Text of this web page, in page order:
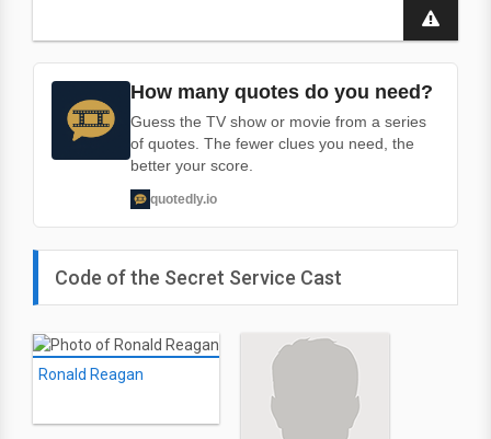
How many quotes do you need?
Guess the TV show or movie from a series
of quotes. The fewer clues you need, the
better your score.
quotedly.io
Code of the Secret Service Cast
Ronald Reagan